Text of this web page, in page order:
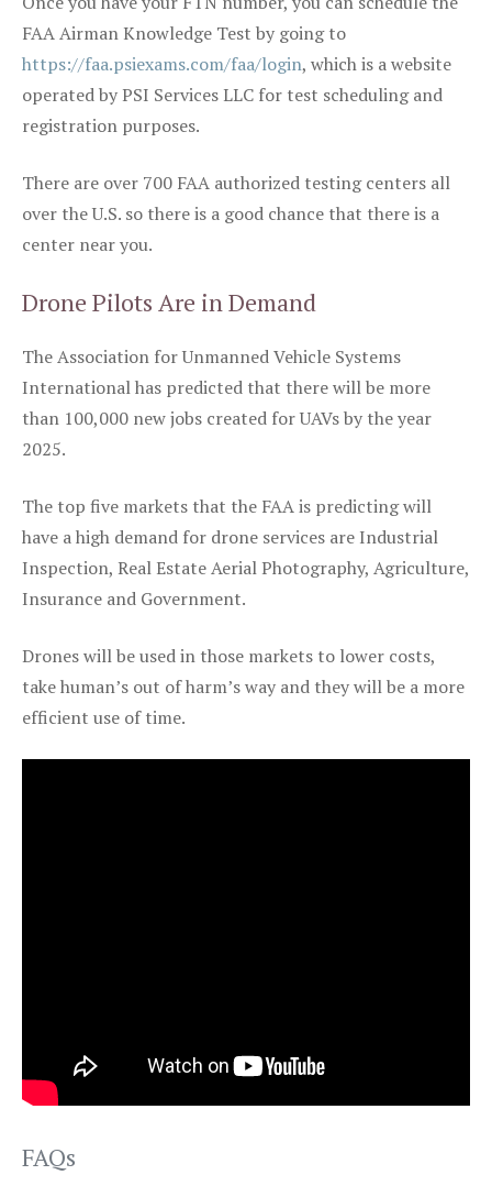
FAA Airman Knowledge Test by going to
https://faa.psiexams.com/faa/login, which is a website
operated by PSI Services LLC for test scheduling and
registration purposes.
There are over 700 FAA authorized testing centers all
over the U.S. so there is a good chance that there is a
center near you.
Drone Pilots Are in Demand
The Association for Unmanned Vehicle Systems
International has predicted that there will be more
than 100,000 new jobs created for UAVs by the year
2025.
The top five markets that the FAA is predicting will
have a high demand for drone services are Industrial
Inspection, Real Estate Aerial Photography, Agriculture,
Insurance and Government.
Drones will be used in those markets to lower costs,
take human’s out of harm’s way and they will be a more
efficient use of time.
FAQs